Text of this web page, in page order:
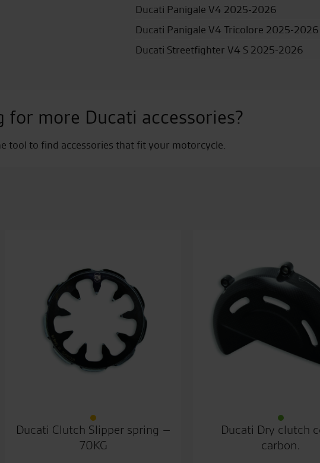
Ducati Panigale V4 2025-2026
Ducati Panigale V4 Tricolore 2025-2026
Ducati Streetfighter V4 S 2025-2026
for more Ducati accessories?
tool to find accessories that fit your motorcycle.
Ducati Clutch Slipper spring –
70KG
Ducati Dry clutch
carbon.